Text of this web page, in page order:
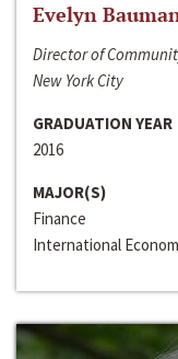
Evelyn
Director of
New York City
GRADUATION YEAR
2016
MAJOR(S)
Finance
International